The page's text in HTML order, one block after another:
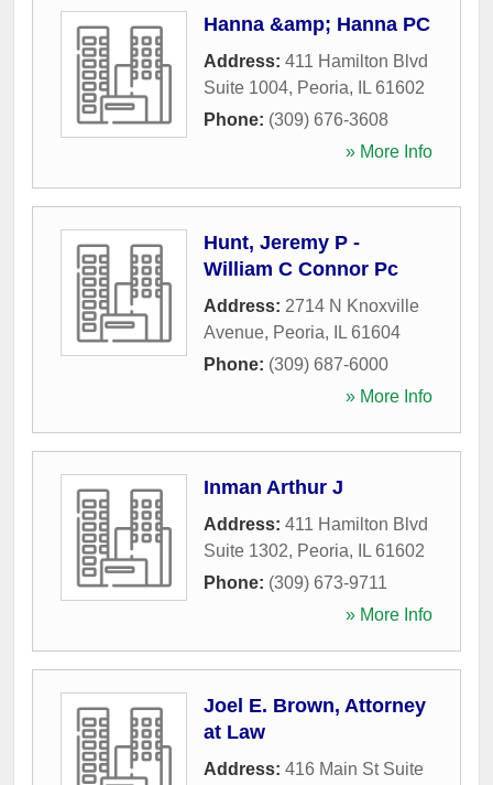
Hanna &amp; Hanna PC
Address: 411 Hamilton Blvd
Suite 1004, Peoria, IL 61602
Phone: (309) 676-3608
» More Info
Hunt, Jeremy P -
William C Connor Pc
Address: 2714 N Knoxville
Avenue, Peoria, IL 61604
Phone: (309) 687-6000
» More Info
Inman Arthur J
Address: 411 Hamilton Blvd
Suite 1302, Peoria, IL 61602
Phone: (309) 673-9711
» More Info
Joel E. Brown, Attorney
at Law
Address: 416 Main St Suite